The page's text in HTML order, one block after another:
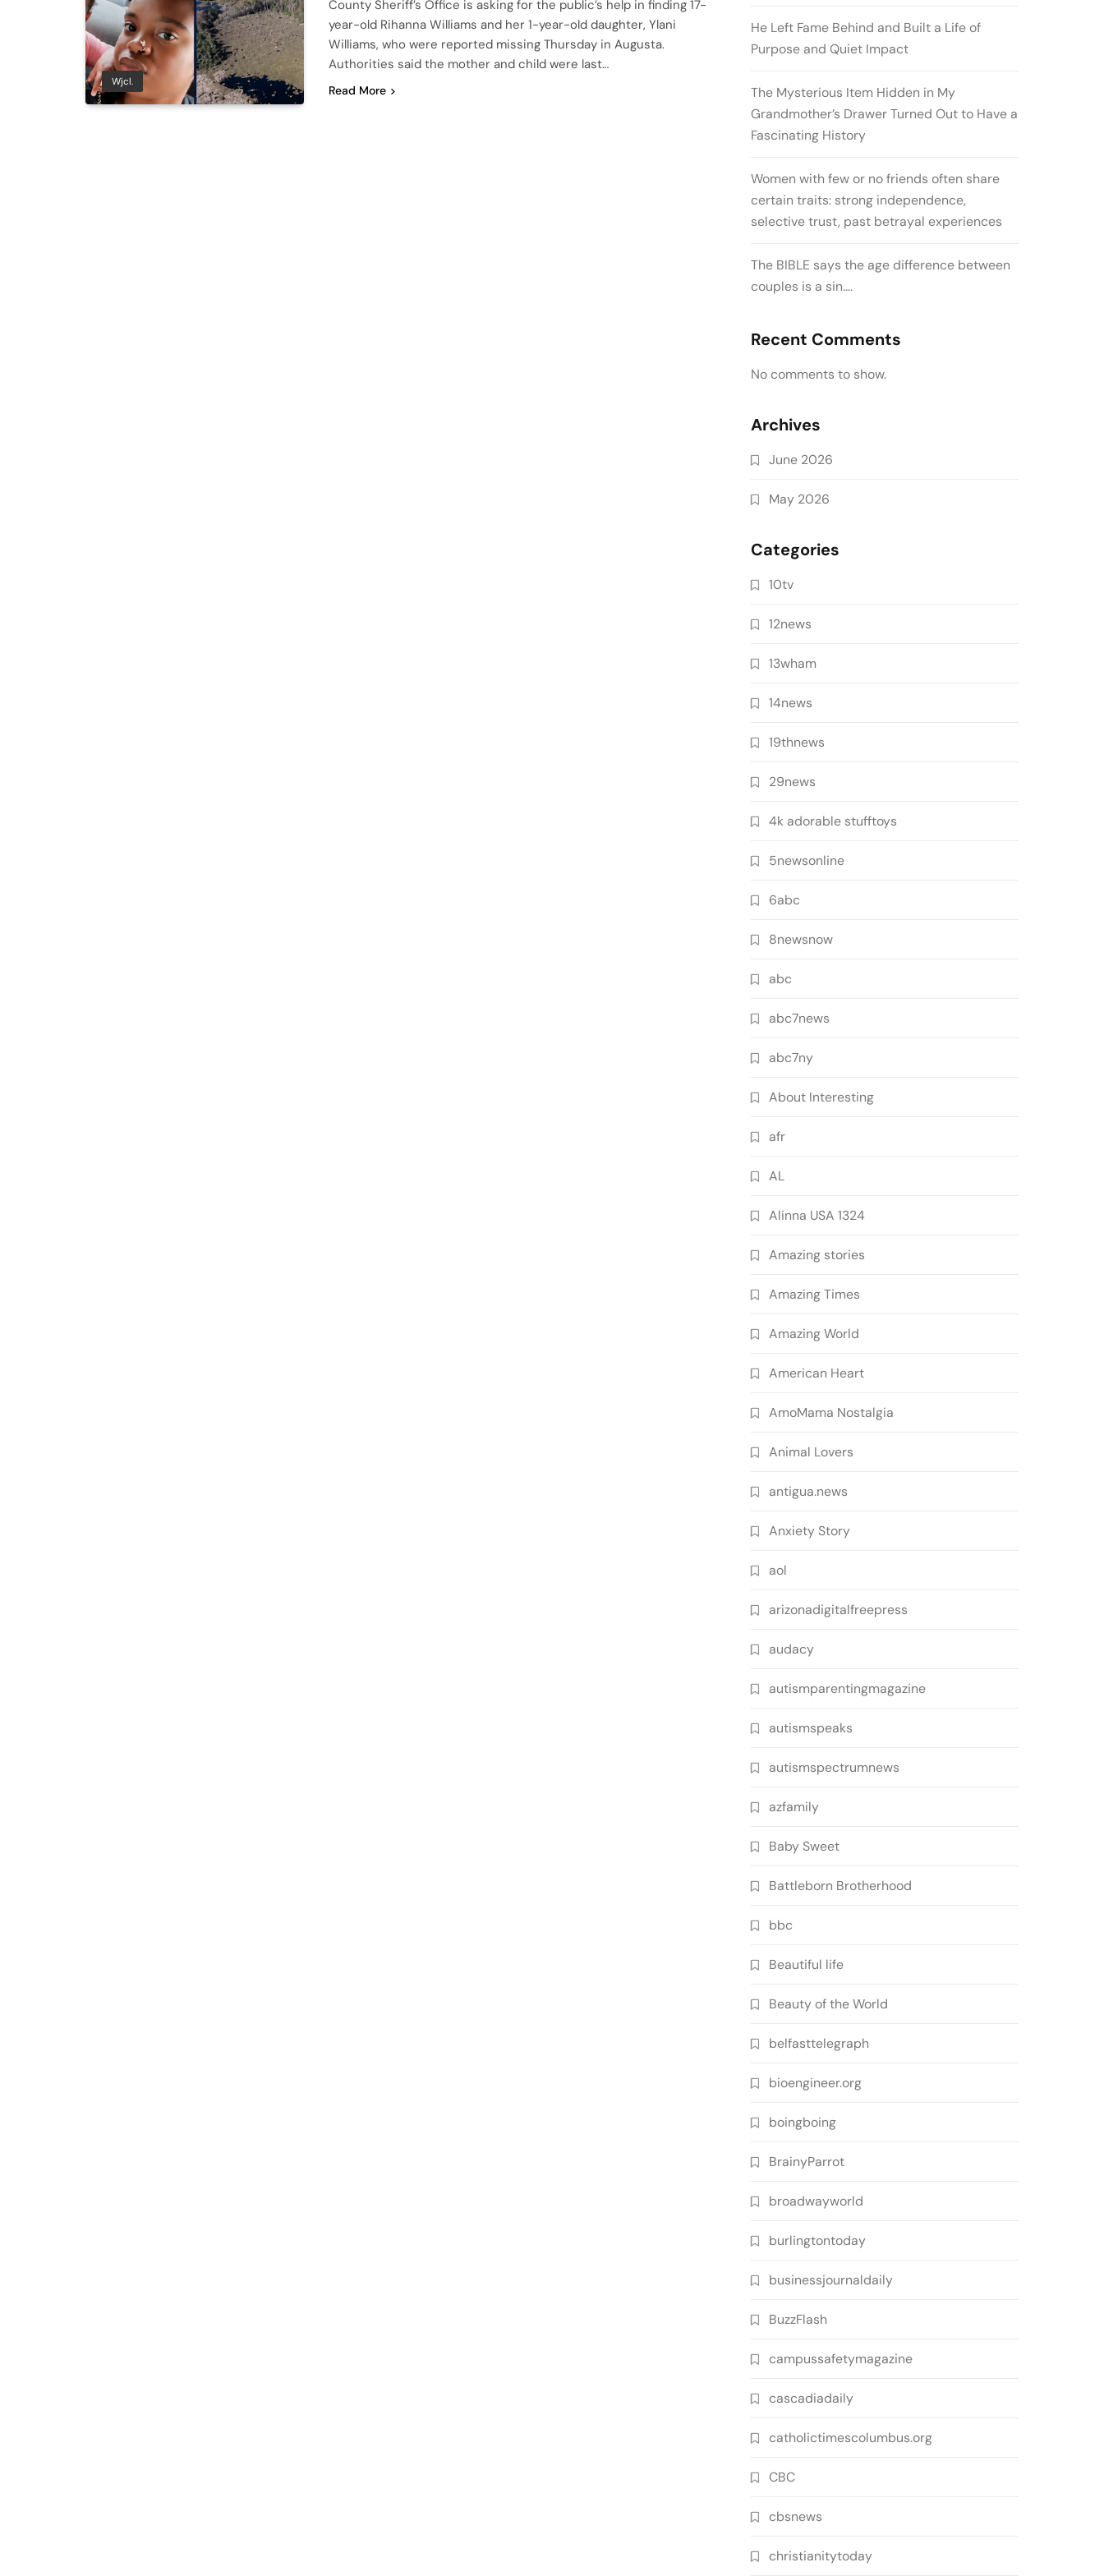
Wjcl.
County Sheriff’s Office is asking for the public’s help in finding 17-
year-old Rihanna Williams and her 1-year-old daughter, Ylani
Williams, who were reported missing Thursday in Augusta.
Authorities said the mother and child were last…
Read More
He Left Fame Behind and Built a Life of
Purpose and Quiet Impact
The Mysterious Item Hidden in My
Grandmother’s Drawer Turned Out to Have a
Fascinating History
Women with few or no friends often share
certain traits: strong independence,
selective trust, past betrayal experiences
The BIBLE says the age difference between
couples is a sin….
Recent Comments
No comments to show.
Archives
June 2026
May 2026
Categories
10tv
12news
13wham
14news
19thnews
29news
4k adorable stufftoys
5newsonline
6abc
8newsnow
abc
abc7news
abc7ny
About Interesting
afr
AL
Alinna USA 1324
Amazing stories
Amazing Times
Amazing World
American Heart
AmoMama Nostalgia
Animal Lovers
antigua.news
Anxiety Story
aol
arizonadigitalfreepress
audacy
autismparentingmagazine
autismspeaks
autismspectrumnews
azfamily
Baby Sweet
Battleborn Brotherhood
bbc
Beautiful life
Beauty of the World
belfasttelegraph
bioengineer.org
boingboing
BrainyParrot
broadwayworld
burlingtontoday
businessjournaldaily
BuzzFlash
campussafetymagazine
cascadiadaily
catholictimescolumbus.org
CBC
cbsnews
christianitytoday